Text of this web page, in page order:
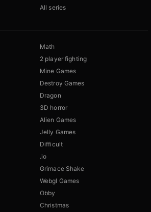
All series
Math
2 player fighting
Mine Games
Destroy Games
Dragon
3D horror
Alien Games
Jelly Games
Difficult
.io
Grimace Shake
Webgl Games
Obby
Christmas